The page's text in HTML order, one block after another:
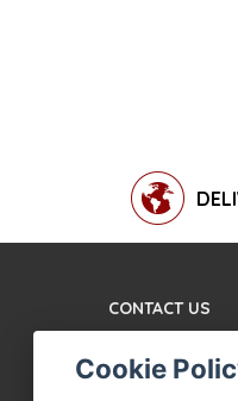
CONTACT US
ABOUT US
Cookie